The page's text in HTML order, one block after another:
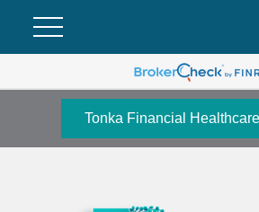
Tonka Financial